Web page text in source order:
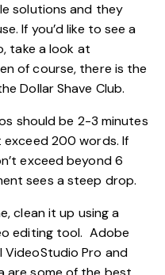
solutions and they
If you’d like to see a
take a look at
of course, there is the
Dollar Shave Club.
should be 2-3 minutes
exceed 200 words. If
exceed beyond6
sees a steep drop.
clean it up using a
editing tool. Adobe
VideoStudio Pro and